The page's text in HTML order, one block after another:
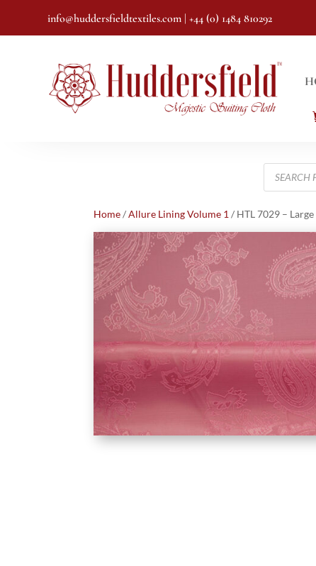
info@huddersfieldtextiles.com | +44 (0) 1484 810292
Products
search
Home/Allure Lining Volume 1 / HTL 7029 –